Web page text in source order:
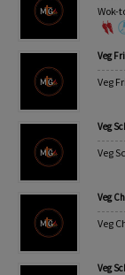
Wok-
Veg
Veg
Veg
Veg
Veg
Veg
Veg